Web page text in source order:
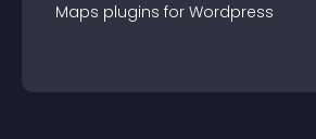
Maps plugins for Wordpress